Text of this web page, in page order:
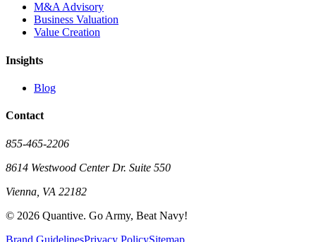
M&A Advisory
Business Valuation
Value Creation
Insights
Blog
Contact
855-465-2206
8614 Westwood Center Dr. Suite 550
Vienna, VA 22182
© 2026 Quantive. Go Army, Beat Navy!
Brand GuidelinesPrivacy PolicySitemap